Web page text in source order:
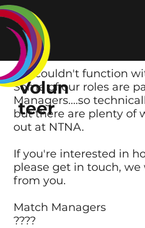
We couldn't function
Some of our roles are
Managers....so
but there are plenty of
out at NTNA.
If you're interested in
please get in touch, we
from you.
Match Managers
????
Volun
teer